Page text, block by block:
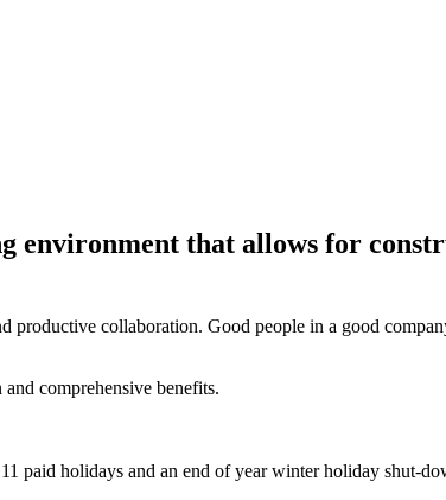
environment that allows for
productive collaboration. Good people in a good
comprehensive benefits.
paid holidays and an end of yearwinter holiday shut-